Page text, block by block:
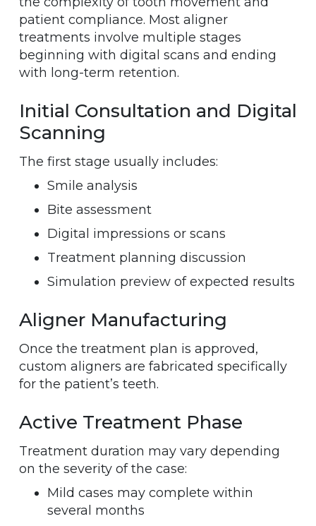
patient compliance. Most aligner
treatments involve multiple stages
beginning with digital scans and ending
with long-term retention.
Initial Consultation and Digital
Scanning
The first stage usually includes:
Smile analysis
Bite assessment
Digital impressions or scans
Treatment planning discussion
Simulation preview of expected results
Aligner Manufacturing
Once the treatment plan is approved,
custom aligners are fabricated specifically
for the patient’s teeth.
Active Treatment Phase
Treatment duration may vary depending
on the severity of the case:
Mild cases may complete within
several months